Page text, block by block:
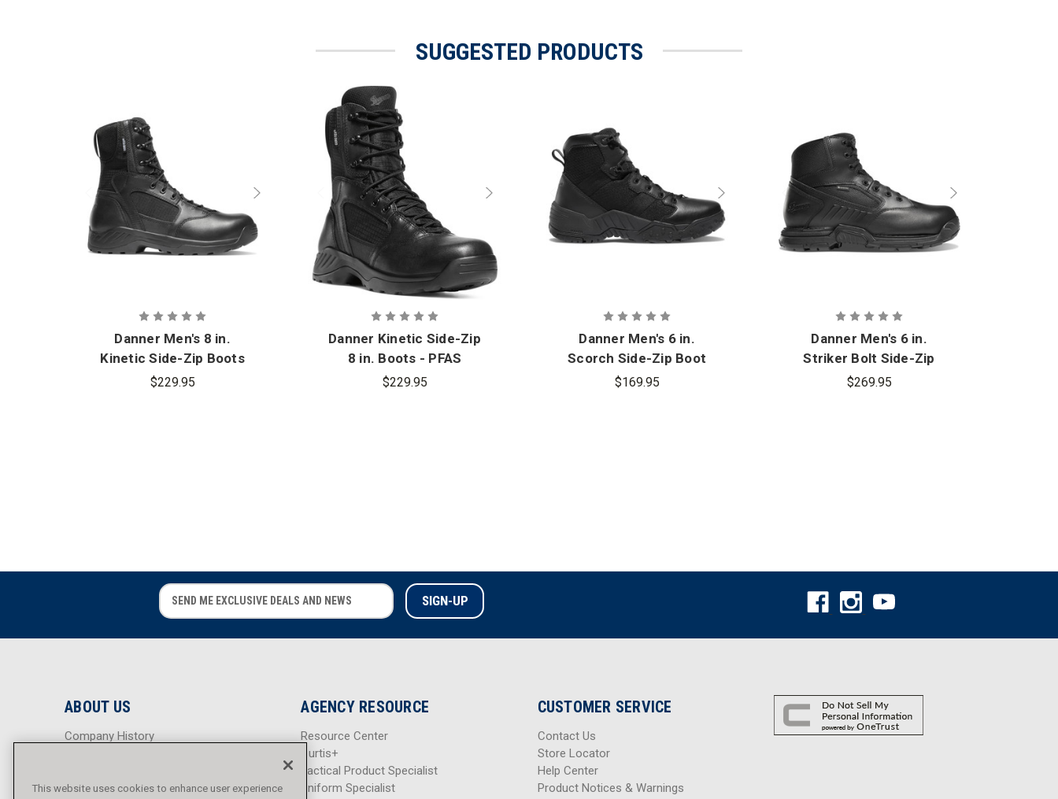
SUGGESTED PRODUCTS
Danner Men's 8 in.
Kinetic Side-Zip Boots
$229.95
Danner Kinetic Side-Zip
8 in. Boots - PFAS
$229.95
Danner Men's 6 in.
Scorch Side-Zip Boot
$169.95
Danner Men's 6 in.
Striker Bolt Side-Zip
Boot
$269.95
E
m
i
e
E
m
i
e
ABOUT US
Company History
Sitemap
AGENCY RESOURCE
Resource Center
Curtis+
Tactical Product Specialist
Uniform Specialist
CUSTOMER SERVICE
Contact Us
Store Locator
Help Center
Product Notices & Warnings
This website uses cookies to enhance user experience